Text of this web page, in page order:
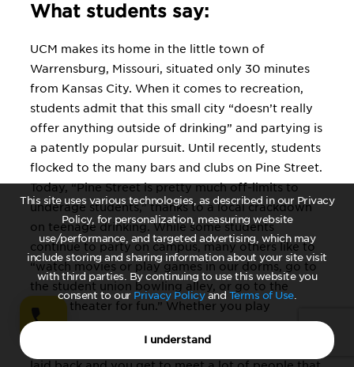
This site uses various technologies, as described in our Privacy
Policy, for personalization, measuring website
use/performance, and targeted advertising, which may
include storing and sharing information about your site visit
with third parties. By continuing to use this website you
consent to our Privacy Policyand Terms of Use.
I understand
What students say:
UCM makes its home in the little town of
Warrensburg, Missouri, situated only 30 minutes
from Kansas City. When it comes to recreation,
students admit that this small city “doesn’t really
offer anything outside of drinking” and partying is
a patently popular pursuit. Until recently, students
flocked to the many bars and clubs on Pine Street.
Today, “Pine Street is pretty much off-limits to
underage students,” thanks to a local crackdown
on teenage drinking. While some students
continue to party on campus, many others like to
“watch movies or play games in our dorms, go to
the student union bowling alley, or go to the
movie theater for fun.” Whether you play
intramurals, join a fraternity or sorority, or just
hang out in the residence halls, life at UCM is “very